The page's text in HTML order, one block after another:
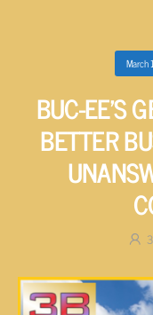
March
BUC-EE’S
BETTER